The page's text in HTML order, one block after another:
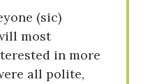
(sic)
most
in more
all polite,